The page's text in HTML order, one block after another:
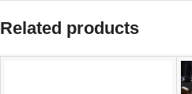
Related products